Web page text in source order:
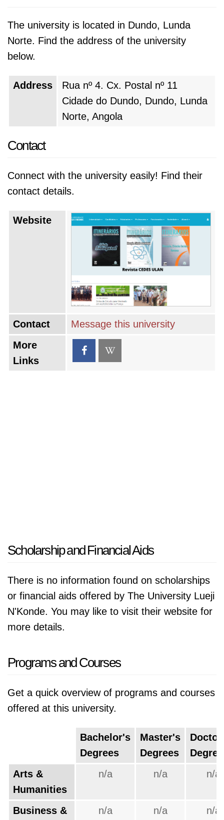
The university is located in Dundo, Lunda
Norte. Find the address of the university
below.
Address
Rua nº 4. Cx. Postal nº 11
Cidade do Dundo, Dundo, Lunda
Norte, Angola
Contact
Connect with the university easily! Find their
contact details.
Website
Contact
Message this university
More
Links
Scholarship and Financial Aids
There is no information found on scholarships
or financial aids offered by The University Lueji
N'Konde. You may like to visit their website for
more details.
Programs and Courses
Get a quick overview of programs and courses
offered at this university.
Bachelor's
Degrees
Master's
Degrees
Arts &
Humanities
n/a n/a n/a
Business & n/a n/a n/a